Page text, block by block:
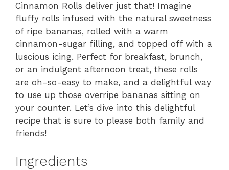
Cinnamon Rolls deliver just that! Imagine
fluffy rolls infused with the natural sweetness
of ripe bananas, rolled with a warm
cinnamon-sugar filling, and topped off with a
luscious icing. Perfect for breakfast, brunch,
or an indulgent afternoon treat, these rolls
are oh-so-easy to make, and a delightful way
to use up those overripe bananas sitting on
your counter. Let’s dive into this delightful
recipe that is sure to please both family and
friends!
Ingredients